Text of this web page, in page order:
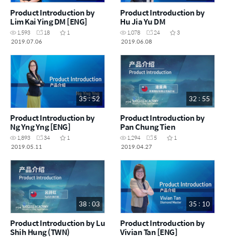
Product Introduction by
Lim Kai Ying DM [ENG]
1,593 18
1
2019.07.06
Product Introduction by
Hu Jia Yu DM
1,078 24
3
2019.06.08
35 : 52
Product Introduction by
Ng Yng Yng [ENG]
1,893 34
1
2019.05.11
32 : 55
Product Introduction by
Pan Chung Tien
1,294 5
1
2019.04.27
38 : 03
Product Introduction by Lu
Shih Hung (TWN)
35 : 10
Product Introduction by
Vivian Tan [ENG]